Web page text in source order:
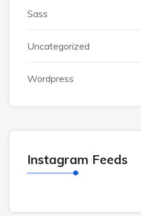
Sass
Uncategorized
Wordpress
Instagram Feeds